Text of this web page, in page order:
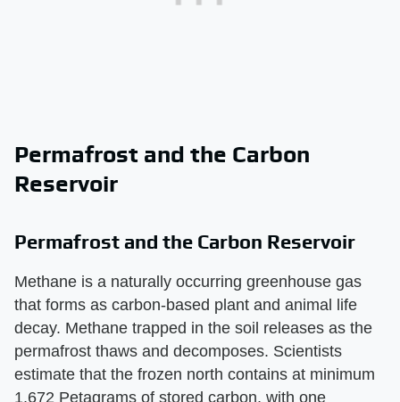
Permafrost and the Carbon
Reservoir
Permafrost and the Carbon Reservoir
Methane is a naturally occurring greenhouse gas
that forms as carbon-based plant and animal life
decay. Methane trapped in the soil releases as the
permafrost thaws and decomposes. Scientists
estimate that the frozen north contains at minimum
1,672 Petagrams of stored carbon, with one